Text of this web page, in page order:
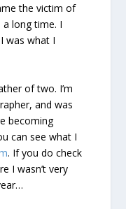
the victim of
a long time. I
was what I
of two. I’m
and was
becoming
can see what I
. If you do check
I wasn’t very